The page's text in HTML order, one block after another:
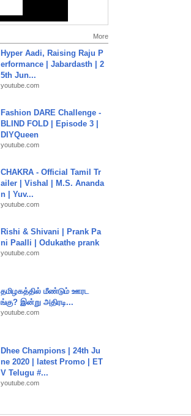
More
Hyper Aadi, Raising Raju P
erformance | Jabardasth | 2
5th Jun...
youtube.com
Fashion DARE Challenge -
BLIND FOLD | Episode 3 |
DIYQueen
youtube.com
CHAKRA - Official Tamil Tr
ailer | Vishal | M.S. Ananda
n | Yuv...
youtube.com
Rishi & Shivani | Prank Pa
ni Paalli | Odukathe prank
youtube.com
தமிழகத்தில் மீண்டும் ஊரட
ங்கு? இன்று அதிரடி...
youtube.com
Dhee Champions | 24th Ju
ne 2020 | latest Promo | ET
V Telugu #...
youtube.com